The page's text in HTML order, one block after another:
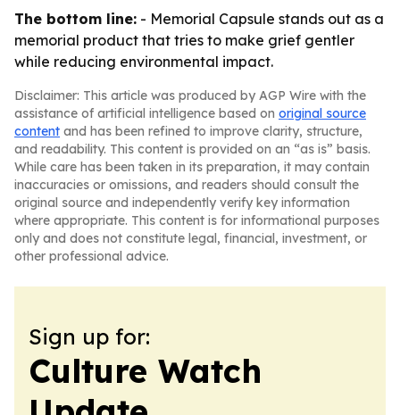
The bottom line: - Memorial Capsule stands out as a
memorial product that tries to make grief gentler
while reducing environmental impact.
Disclaimer: This article was produced by AGP Wire with the
assistance of artificial intelligence based on original source
content and has been refined to improve clarity, structure,
and readability. This content is provided on an “as is” basis.
While care has been taken in its preparation, it may contain
inaccuracies or omissions, and readers should consult the
original source and independently verify key information
where appropriate. This content is for informational purposes
only and does not constitute legal, financial, investment, or
other professional advice.
Sign up for:
Culture Watch